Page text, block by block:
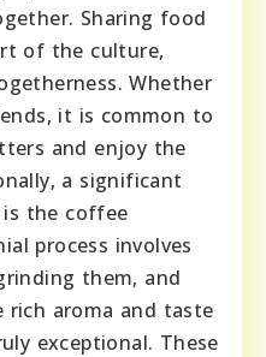
Sharing food
of the culture,
Whether
it is common to
and enjoy the
a significant
the coffee
process involves
them, and
rich aroma and taste
exceptional. These